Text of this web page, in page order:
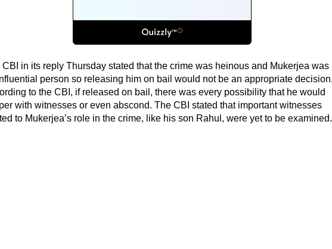
CBI in its reply Thursday stated that the crime was heinous and Mukerjea was
person so releasing him on bail would not be an appropriate decision.
to the CBI, if released on bail, there was every possibility that he would
with witnesses or even abscond. The CBI stated that important witnesses
to Mukerjea’s role in the crime, like his son Rahul, were yet to be examined.